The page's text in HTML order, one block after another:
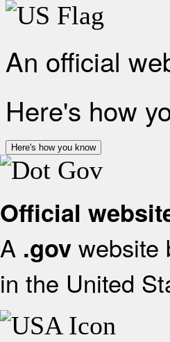
An official
Here's how
Here's how you know
Official
A .gov website
in the United